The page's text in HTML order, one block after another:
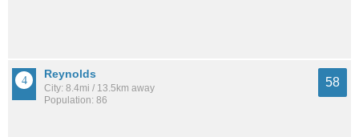
Reynolds
City: 8.4mi / 13.5km away
Population: 86
58